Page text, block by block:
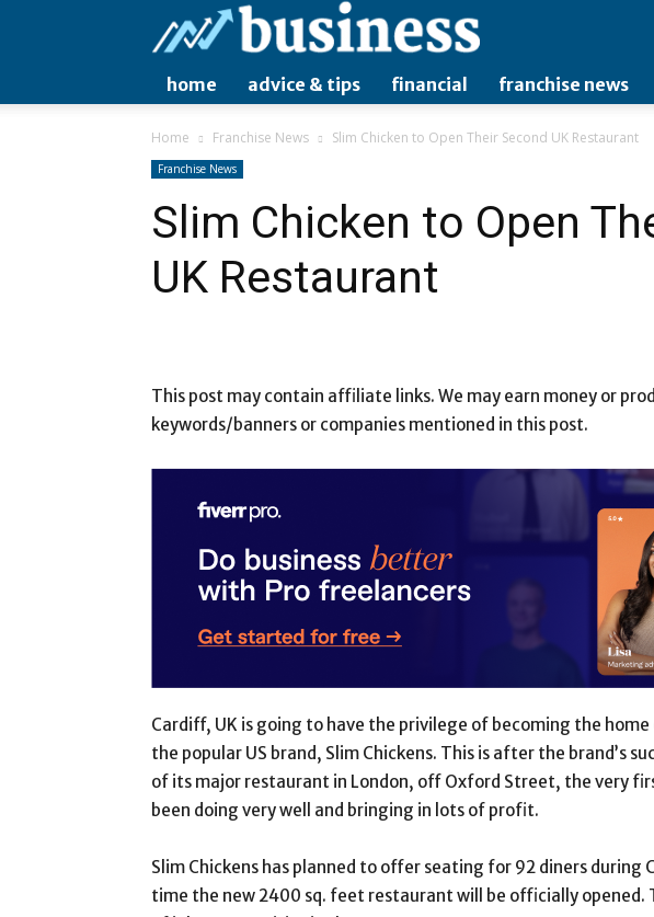
home advice & tips financial franchise news
Home Franchise News Slim Chicken to Open Their Second UK Restaurant
Franchise News
Slim Chicken to Open
UK Restaurant
This post may contain affiliate links. We may earn money or
keywords/banners or companies mentioned in this post.
Cardiff, UK is going to have the privilege of becoming the
the popular US brand, Slim Chickens. This is after the brand’s
of its major restaurant in London, off Oxford Street, the very
been doing very well and bringing in lots of profit.
Slim Chickens has planned to offer seating for 92 diners during
time the new 2400 sq. feet restaurant will be officially opened.